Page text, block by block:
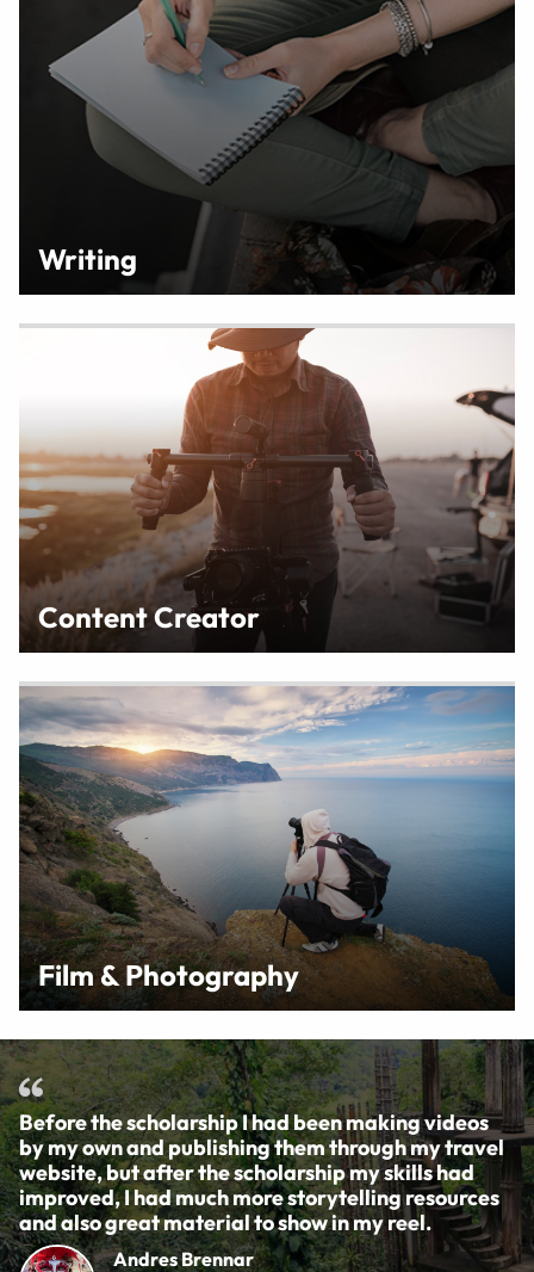
Writing
Content Creator
Film & Photography
Before the scholarship I had been making videos
by my own and publishing them through my travel
website, but after the scholarship my skills had
improved, I had much more storytelling resources
and also great material to show in my reel.
Andres Brennar